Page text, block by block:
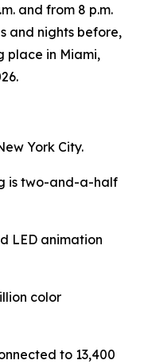
and from 8 p.m.
and nights before,
place in Miami,
York City.
is two-and-a-half
LED animation
color
to 13,400